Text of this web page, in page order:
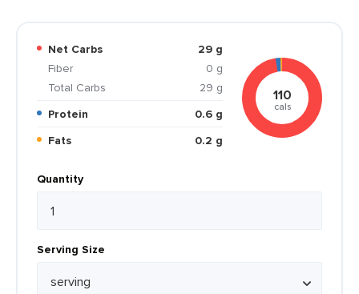
Net Carbs
29 g
Fiber
0 g
Total Carbs
29 g
Protein
0.6 g
Fats
0.2 g
110
cals
Quantity
Serving Size